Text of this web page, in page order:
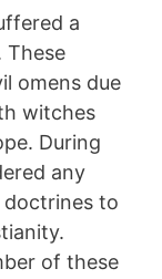
a
These
omens due
witches
During
any
to
of these